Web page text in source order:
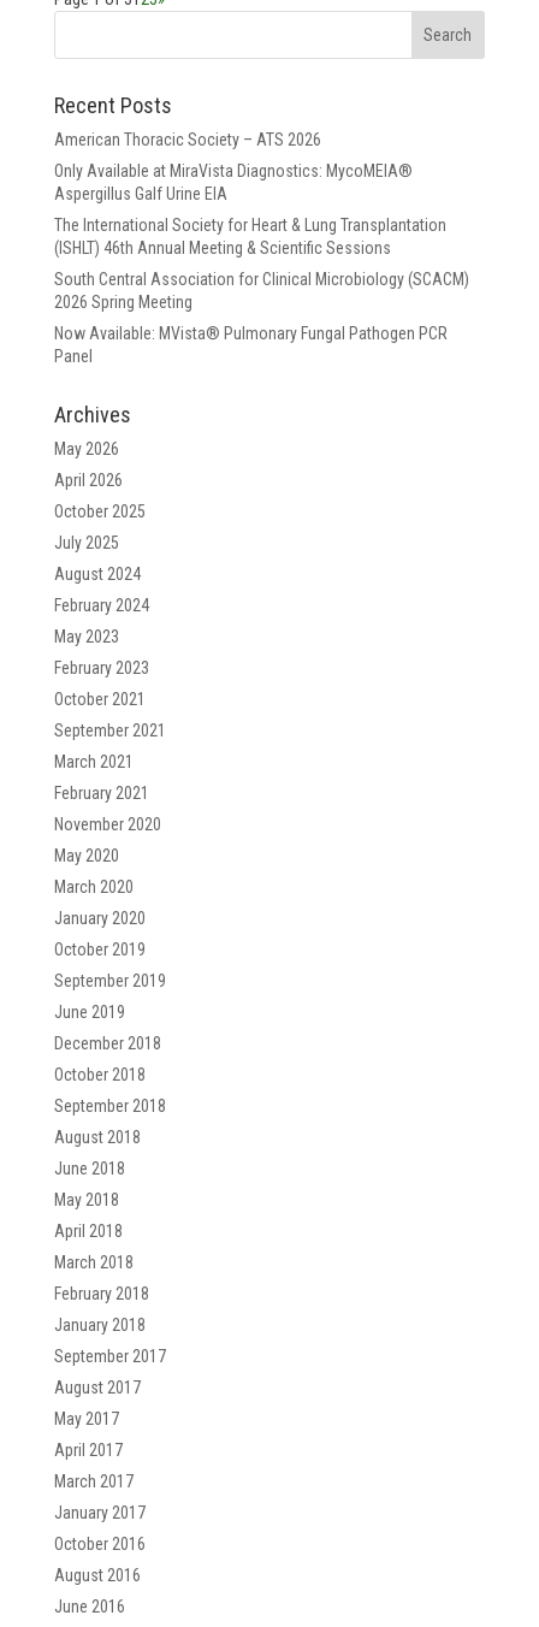
Recent Posts
American Thoracic Society – ATS 2026
Only Available at MiraVista Diagnostics: MycoMEIA®
Aspergillus Galf Urine EIA
The International Society for Heart & Lung Transplantation
(ISHLT) 46th Annual Meeting & Scientific Sessions
South Central Association for Clinical Microbiology (SCACM)
2026 Spring Meeting
Now Available: MVista® Pulmonary Fungal Pathogen PCR
Panel
Archives
May 2026
April 2026
October 2025
July 2025
August 2024
February 2024
May 2023
February 2023
October 2021
September 2021
March 2021
February 2021
November 2020
May 2020
March 2020
January 2020
October 2019
September 2019
June 2019
December 2018
October 2018
September 2018
August 2018
June 2018
May 2018
April 2018
March 2018
February 2018
January 2018
September 2017
August 2017
May 2017
April 2017
March 2017
January 2017
October 2016
August 2016
June 2016